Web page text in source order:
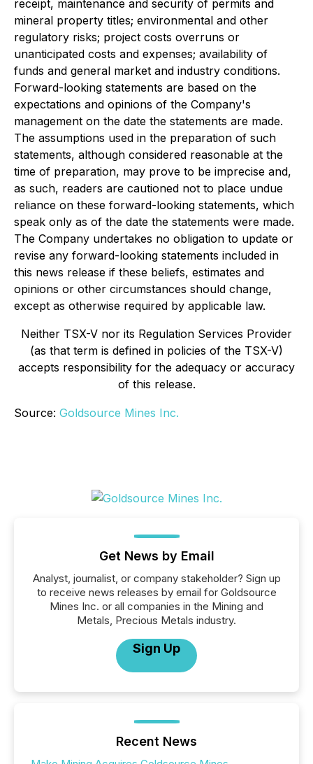
receipt, maintenance and security of permits and
mineral property titles; environmental and other
regulatory risks; project costs overruns or
unanticipated costs and expenses; availability of
funds and general market and industry conditions.
Forward-looking statements are based on the
expectations and opinions of the Company's
management on the date the statements are made.
The assumptions used in the preparation of such
statements, although considered reasonable at the
time of preparation, may prove to be imprecise and,
as such, readers are cautioned not to place undue
reliance on these forward-looking statements, which
speak only as of the date the statements were made.
The Company undertakes no obligation to update or
revise any forward-looking statements included in
this news release if these beliefs, estimates and
opinions or other circumstances should change,
except as otherwise required by applicable law.
Neither TSX-V nor its Regulation Services Provider
(as that term is defined in policies of the TSX-V)
accepts responsibility for the adequacy or accuracy
of this release.
Source: Goldsource Mines Inc.
Get News by Email
Analyst, journalist, or company stakeholder? Sign up
to receive news releases by email for Goldsource
Mines Inc. or all companies in the Mining and
Metals, Precious Metals industry.
Sign Up
Recent News